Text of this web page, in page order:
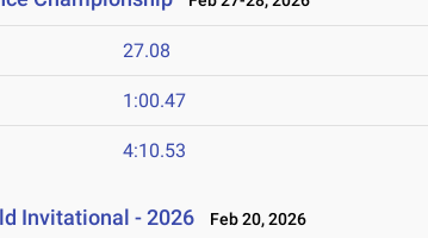
27.08
1:00.47
4:10.53
Invitational - 2026 Feb 20, 2026